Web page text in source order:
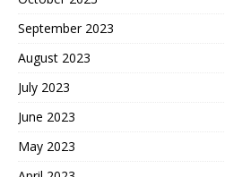
September 2023
August 2023
July 2023
June 2023
May 2023